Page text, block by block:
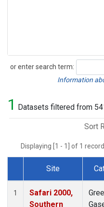
or enter search term:
Search
Information
1 Datasets filtered from
Sort
Displaying [1 - 1] of 1
Dataset Number
Site
1
Safari 2000,
Southern